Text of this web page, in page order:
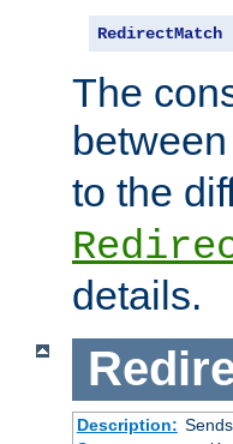
RedirectMatch
The
between
to the
details.
Description: